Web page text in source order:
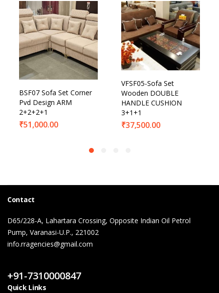
BSF07 Sofa Set Corner
Pvd Design ARM
2+2+2+1
₹51,000.00
VFSF05-Sofa Set
Wooden DOUBLE
HANDLE CUSHION
3+1+1
₹37,500.00
Contact
D65/228-A, Lahartara Crossing, Opposite Indian Oil Petrol
Pump, Varanasi-U.P., 221002
info.rragencies@gmail.com
+91-7310000847
Quick Links